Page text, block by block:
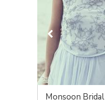
Monsoon Bridal